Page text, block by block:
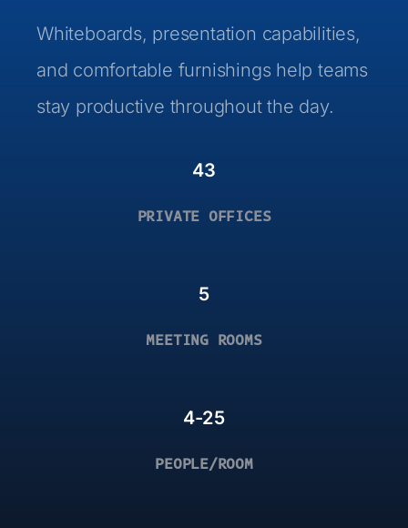
Whiteboards, presentation capabilities,
and comfortable furnishings help teams
stay productive throughout the day.
43
PRIVATE OFFICES
5
MEETING ROOMS
4-25
PEOPLE/ROOM